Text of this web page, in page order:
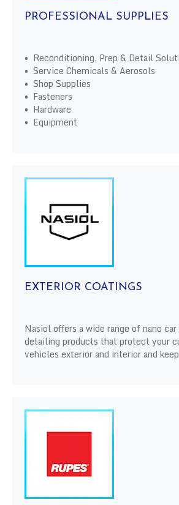
PROFESSIONAL SUPPLIES
• Reconditioning, Prep & Detail
• Service Chemicals & Aerosols
• Shop Supplies
• Fasteners
• Hardware
• Equipment
EXTERIOR COATINGS
Nasiol offers a wide range of nano car
detailing products that protect your
vehicles exterior and interior and